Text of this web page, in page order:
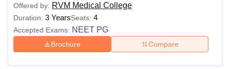
Offered by: RVM Medical College
Duration: 3 YearsSeats: 4
Accepted Exams: NEET PG
Brochure Compare